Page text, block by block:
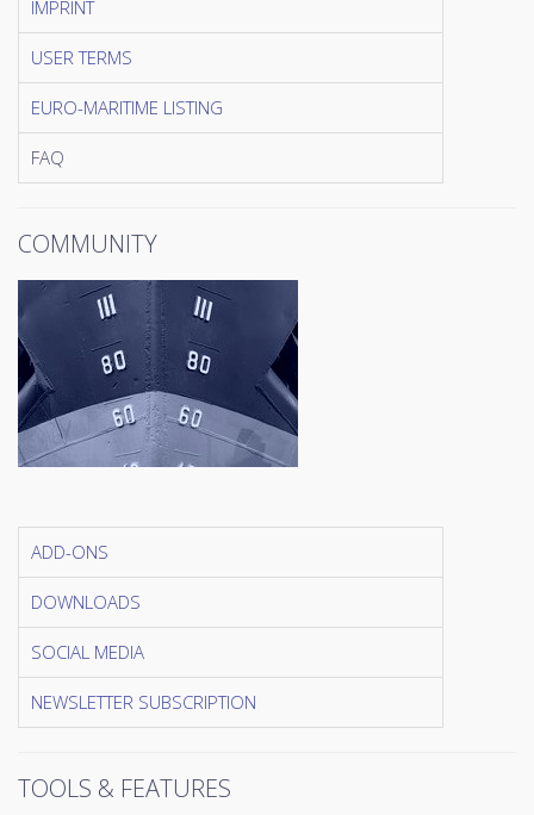
IMPRINT
USER TERMS
EURO-MARITIME LISTING
FAQ
COMMUNITY
ADD-ONS
DOWNLOADS
SOCIAL MEDIA
NEWSLETTER SUBSCRIPTION
TOOLS & FEATURES